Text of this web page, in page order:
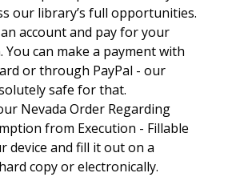
our library’s full opportunities.
account and pay for your
can make a payment with
or through PayPal - our
safe for that.
Nevada Order Regarding
from Execution - Fillable
device and fill it out on a
copy or electronically.